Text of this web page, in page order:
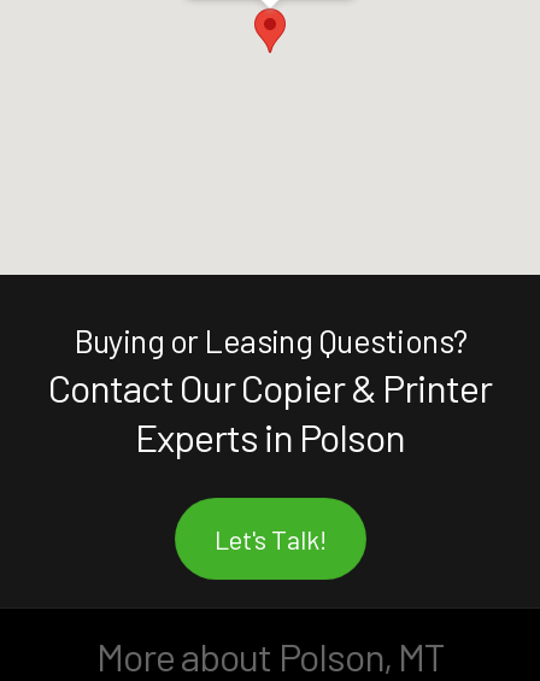
Buying or Leasing Questions?
Contact Our Copier & Printer
Experts in Polson
Let's Talk!
More about Polson, MT